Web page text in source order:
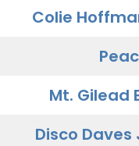
Colie
Mt. Gilead
Disco